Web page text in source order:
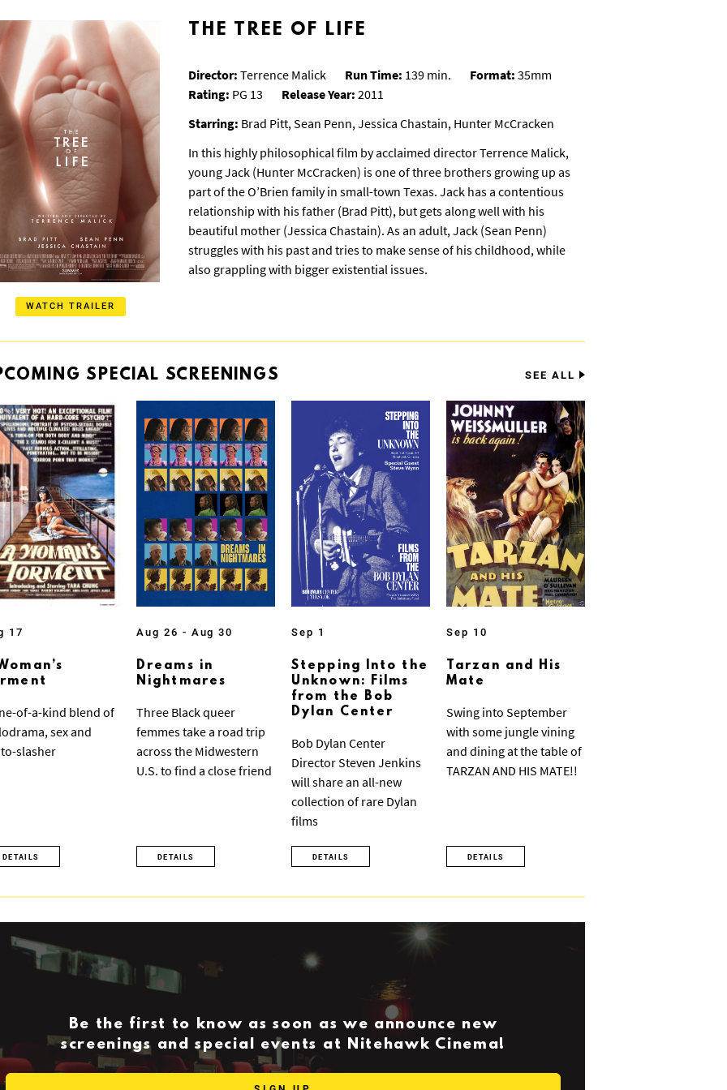
WATCH TRAILER
THE TREE OF LIFE
Director: Terrence Malick Run Time: 139 min. Format: 35mm
Rating: PG 13 Release Year: 2011
Starring: Brad Pitt, Sean Penn, Jessica Chastain, Hunter McCracken
In this highly philosophical film by acclaimed director Terrence Malick,
young Jack (Hunter McCracken) is one of three brothers growing up as
part of the O’Brien family in small-town Texas. Jack has a contentious
relationship with his father (Brad Pitt), but gets along well with his
beautiful mother (Jessica Chastain). As an adult, Jack (Sean Penn)
struggles with his past and tries to make sense of his childhood, while
also grappling with bigger existential issues.
SPECIAL SCREENINGS SEE ALL
17
of-a-kind blend of
sex and
slasher
DETAILS
Aug 26 - Aug 30
Dreams in
Nightmares
Three Black queer
femmes take a road trip
across the Midwestern
U.S. to find a close friend
DETAILS
Sep 1
Stepping Into the
Unknown: Films
from the Bob
Dylan Center
Bob Dylan Center
Director Steven Jenkins
will share an all-new
collection of rare Dylan
films
DETAILS
Sep 10
Tarzan and His
Mate
Swing into September
with some jungle vining
and dining at the table of
TARZAN AND HIS MATE!!
DETAILS
Be the first to know as soon as we announce new
screenings and special events at Nitehawk Cinema!